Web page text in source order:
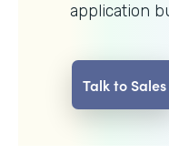
application
Talk to Sales